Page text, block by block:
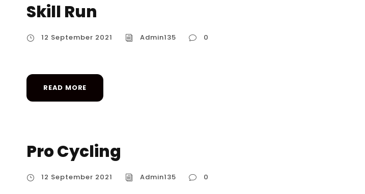
Skill Run
12 September 2021 Admin135 0
READ MORE
Pro Cycling
12 September 2021 Admin135 0